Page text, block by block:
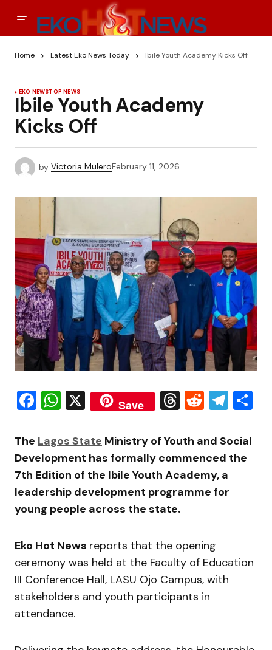
Home Latest Eko News Today Ibile Youth Academy Kicks Off
EKO NEWSTOP NEWS
Ibile Youth Academy
Kicks Off
by Victoria MuleroFebruary 11, 2026
Facebook
WhatsApp
X Save Threads
Reddit
The Lagos State Ministry of Youth and Social
Development has formally commenced the
7th Edition of the Ibile Youth Academy, a
leadership development programme for
young people across the state.
Eko Hot News reports that the opening
ceremony was held at the Faculty of Education
III Conference Hall, LASU Ojo Campus, with
stakeholders and youth participants in
attendance.